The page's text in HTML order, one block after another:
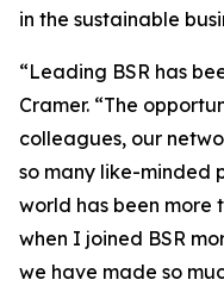
in the sustainable
“Leading BSR has
Cramer. “The
colleagues, our
so many like-minded
world has been more
when I joined BSR
we have made so